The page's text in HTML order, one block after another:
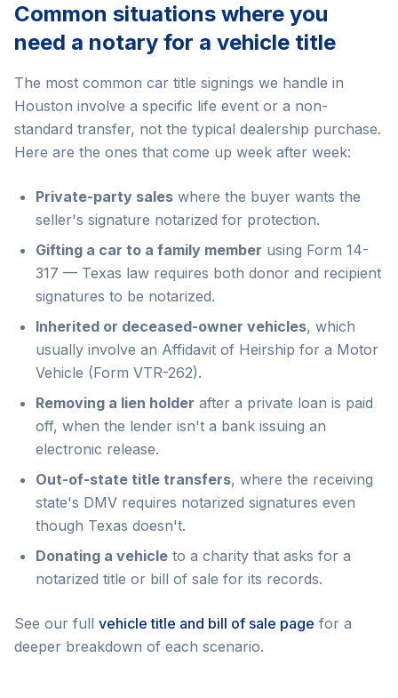
Common situations where you
need a notary for a vehicle title
The most common car title signings we handle in
Houston involve a specific life event or a non-
standard transfer, not the typical dealership purchase.
Here are the ones that come up week after week:
Private-party sales where the buyer wants the
seller's signature notarized for protection.
Gifting a car to a family member using Form 14-
317 — Texas law requires both donor and recipient
signatures to be notarized.
Inherited or deceased-owner vehicles, which
usually involve an Affidavit of Heirship for a Motor
Vehicle (Form VTR-262).
Removing a lien holder after a private loan is paid
off, when the lender isn't a bank issuing an
electronic release.
Out-of-state title transfers, where the receiving
state's DMV requires notarized signatures even
though Texas doesn't.
Donating a vehicle to a charity that asks for a
notarized title or bill of sale for its records.
See our full vehicle title and bill of sale page for a
deeper breakdown of each scenario.